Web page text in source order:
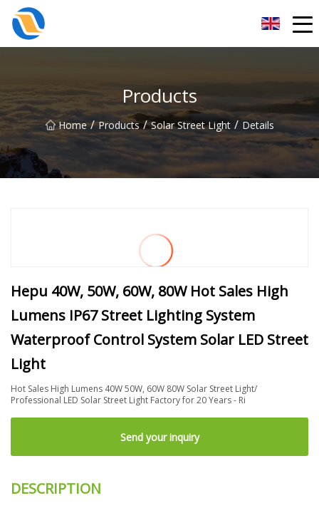
Products
Home / Products / Solar Street Light / Details
Hepu 40W, 50W, 60W, 80W Hot Sales High
Lumens IP67 Street Lighting System
Waterproof Control System Solar LED Street
Light
Hot Sales High Lumens 40W 50W, 60W 80W Solar Street Light/
Professional LED Solar Street Light Factory for 20 Years - Ri
Send your inquiry
DESCRIPTION